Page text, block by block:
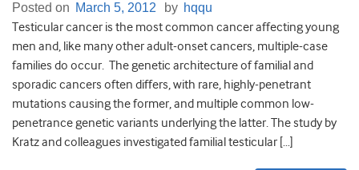
Posted on March 5, 2012 by hqqu
Testicular cancer is the most common cancer affecting young
men and, like many other adult-onset cancers, multiple-case
families do occur. The genetic architecture of familial and
sporadic cancers often differs, with rare, highly-penetrant
mutations causing the former, and multiple common low-
penetrance genetic variants underlying the latter. The study by
Kratz and colleagues investigated familial testicular […]